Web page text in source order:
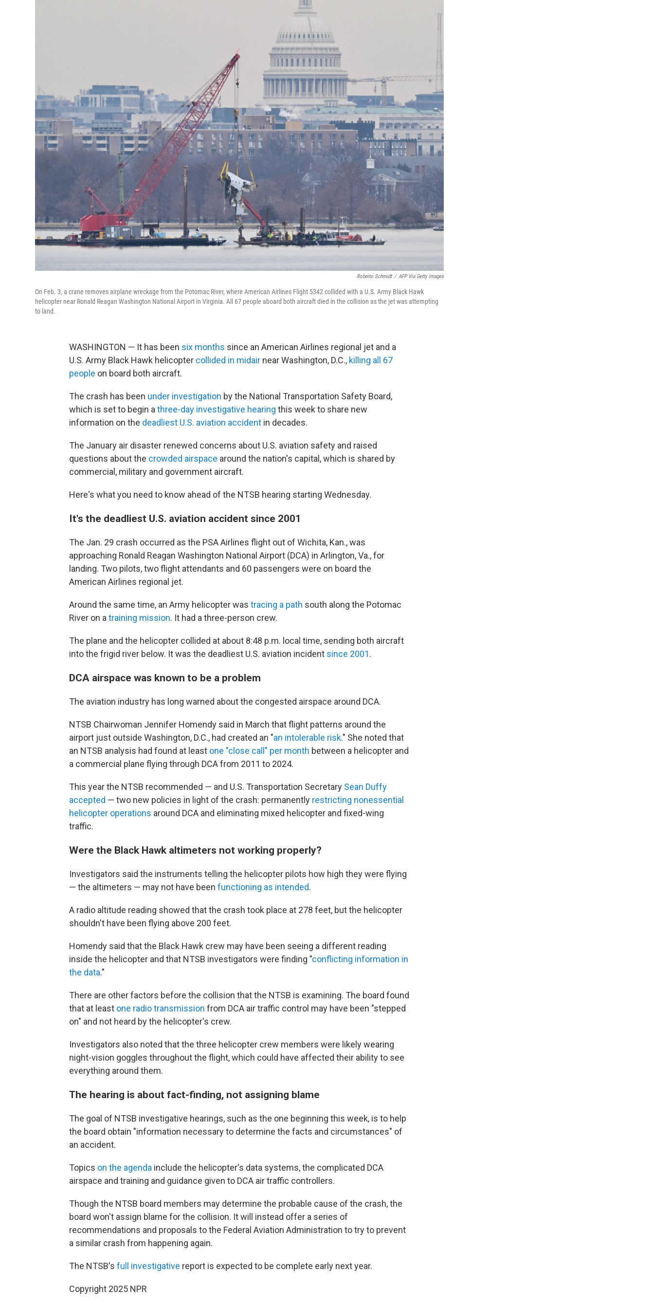
Roberto Schmidt / AFP Via Getty Images
On Feb. 3, a crane removes airplane wreckage from the Potomac River, where American Airlines Flight 5342 collided with a U.S. Army Black Hawk
helicopter near Ronald Reagan Washington National Airport in Virginia. All 67 people aboard both aircraft died in the collision as the jet was attempting
to land.
WASHINGTON — It has been six months since an American Airlines regional jet and a
U.S. Army Black Hawk helicopter collided in midair near Washington, D.C., killing all 67
people on board both aircraft.
The crash has been under investigation by the National Transportation Safety Board,
which is set to begin a three-day investigative hearing this week to share new
information on the deadliest U.S. aviation accident in decades.
The January air disaster renewed concerns about U.S. aviation safety and raised
questions about the crowded airspace around the nation's capital, which is shared by
commercial, military and government aircraft.
Here's what you need to know ahead of the NTSB hearing starting Wednesday.
It's the deadliest U.S. aviation accident since 2001
The Jan. 29 crash occurred as the PSA Airlines flight out of Wichita, Kan., was
approaching Ronald Reagan Washington National Airport (DCA) in Arlington, Va., for
landing. Two pilots, two flight attendants and 60 passengers were on board the
American Airlines regional jet.
Around the same time, an Army helicopter was tracing a path south along the Potomac
River on a training mission. It had a three-person crew.
The plane and the helicopter collided at about 8:48 p.m. local time, sending both aircraft
into the frigid river below. It was the deadliest U.S. aviation incident since 2001.
DCA airspace was known to be a problem
The aviation industry has long warned about the congested airspace around DCA.
NTSB Chairwoman Jennifer Homendy said in March that flight patterns around the
airport just outside Washington, D.C., had created an "an intolerable risk." She noted that
an NTSB analysis had found at least one "close call" per month between a helicopter and
a commercial plane flying through DCA from 2011 to 2024.
This year the NTSB recommended — and U.S. Transportation Secretary Sean Duffy
accepted — two new policies in light of the crash: permanently restricting nonessential
helicopter operations around DCA and eliminating mixed helicopter and fixed-wing
traffic.
Were the Black Hawk altimeters not working properly?
Investigators said the instruments telling the helicopter pilots how high they were flying
— the altimeters — may not have been functioning as intended.
A radio altitude reading showed that the crash took place at 278 feet, but the helicopter
shouldn't have been flying above 200 feet.
Homendy said that the Black Hawk crew may have been seeing a different reading
inside the helicopter and that NTSB investigators were finding "conflicting information in
the data."
There are other factors before the collision that the NTSB is examining. The board found
that at least one radio transmission from DCA air traffic control may have been "stepped
on" and not heard by the helicopter's crew.
Investigators also noted that the three helicopter crew members were likely wearing
night-vision goggles throughout the flight, which could have affected their ability to see
everything around them.
The hearing is about fact-finding, not assigning blame
The goal of NTSB investigative hearings, such as the one beginning this week, is to help
the board obtain "information necessary to determine the facts and circumstances" of
an accident.
Topics on the agenda include the helicopter's data systems, the complicated DCA
airspace and training and guidance given to DCA air traffic controllers.
Though the NTSB board members may determine the probable cause of the crash, the
board won't assign blame for the collision. It will instead offer a series of
recommendations and proposals to the Federal Aviation Administration to try to prevent
a similar crash from happening again.
The NTSB's full investigative report is expected to be complete early next year.
Copyright 2025 NPR